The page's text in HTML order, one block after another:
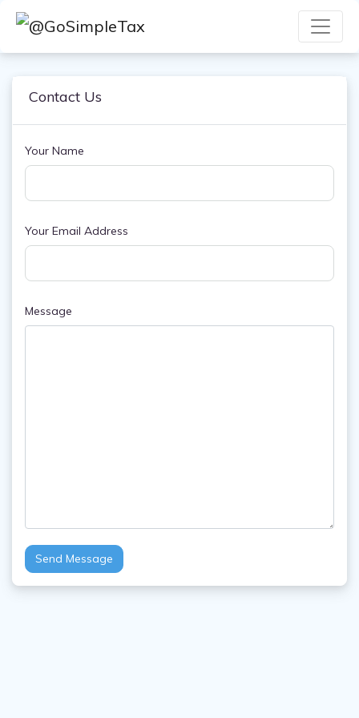
Contact Us
Your Name
Your Email Address
Message